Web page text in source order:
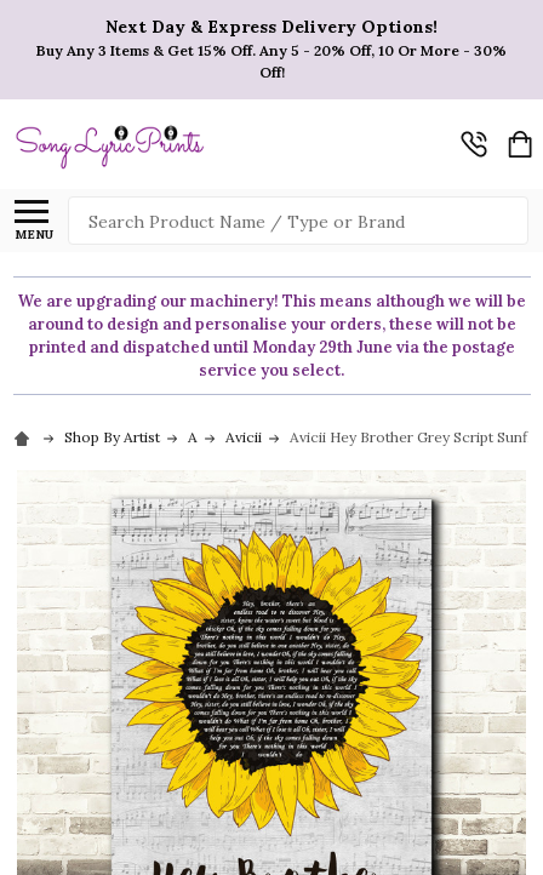
Next Day & Express Delivery Options!
Buy Any 3 Items & Get 15% Off. Any 5 - 20% Off, 10 Or More - 30%
Off!
MENU
Search
We are upgrading our machinery! This means although we will be
around to design and personalise your orders, these will not be
printed and dispatched until Monday 29th June via the postage
service you select.
Shop By Artist A Avicii Avicii Hey Brother Grey Script